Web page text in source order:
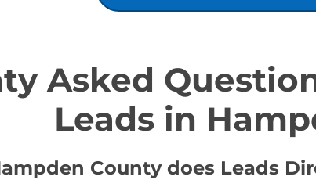
Asked
Leads in
County does Leads